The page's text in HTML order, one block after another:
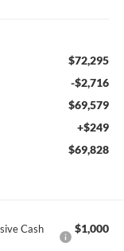
$72,295
-$2,716
$69,579
+$249
$69,828
Cash
$1,000